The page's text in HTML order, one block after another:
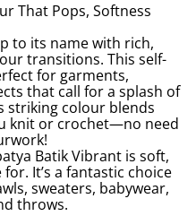
That Pops, Softness
to its name with rich,
transitions. This self-
for garments,
that call for a splash of
striking colour blends
knit or crochet—no need
Batik Vibrant is soft,
It’s a fantastic choice
sweaters, babywear,
throws.